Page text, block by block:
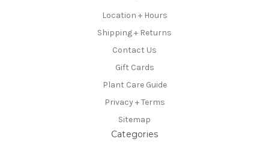
Location + Hours
Shipping + Returns
Contact Us
Gift Cards
Plant Care Guide
Privacy + Terms
Sitemap
Categories